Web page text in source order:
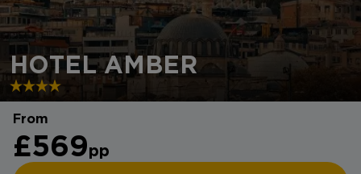
HOTEL AMBER
From
£569pp